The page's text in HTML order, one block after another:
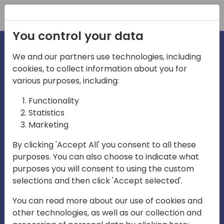
irections
emea
Play
01:08
Mute Settings
Play
You control your data
We and our partners use technologies, including
cookies, to collect information about you for
various purposes, including:
Functionality
Statistics
Marketing
By clicking 'Accept All' you consent to all these
purposes. You can also choose to indicate what
purposes you will consent to using the custom
selections and then click 'Accept selected'.
You can read more about our use of cookies and
other technologies, as well as our collection and